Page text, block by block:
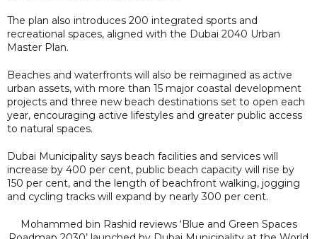
The plan also introduces 200 integrated sports and
recreational spaces, aligned with the Dubai 2040 Urban
Master Plan.
Beaches and waterfronts will also be reimagined as active
urban assets, with more than 15 major coastal development
projects and three new beach destinations set to open each
year, encouraging active lifestyles and greater public access
to natural spaces.
Dubai Municipality says beach facilities and services will
increase by 400 per cent, public beach capacity will rise by
150 per cent, and the length of beachfront walking, jogging
and cycling tracks will expand by nearly 300 per cent.
Mohammed bin Rashid reviews ‘Blue and Green Spaces